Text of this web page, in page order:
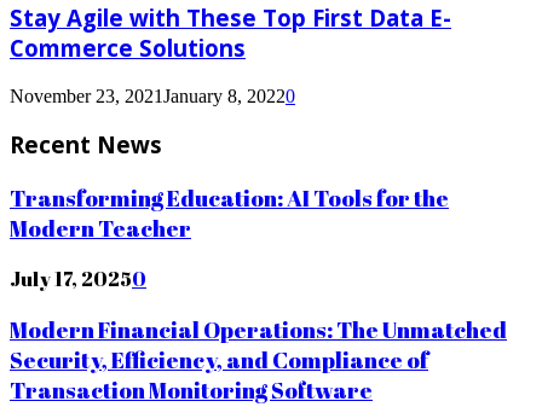
Stay Agile with These Top First Data E-
Commerce Solutions
November 23, 2021January 8, 20220
Recent News
Transforming Education: AI Tools for the
Modern Teacher
July 17, 20250
Modern Financial Operations: The Unmatched
Security, Efficiency, and Compliance of
Transaction Monitoring Software